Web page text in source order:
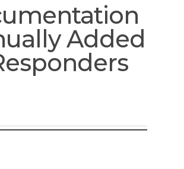
Added